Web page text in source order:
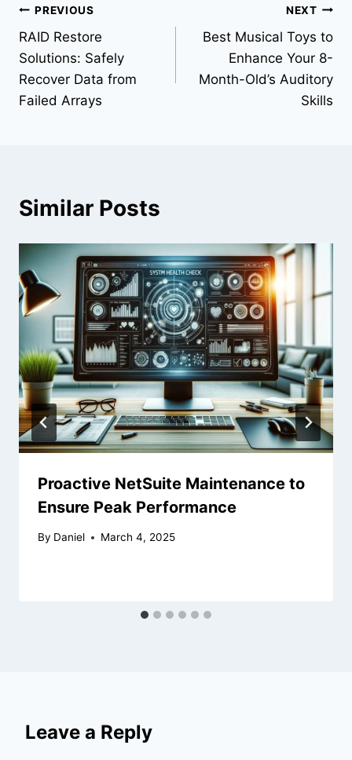
Post
navigation
PREVIOUS
RAID Restore
Solutions: Safely
Recover Data from
Failed Arrays
NEXT
Best Musical Toys to
Enhance Your 8-
Month-Old’s Auditory
Skills
Similar Posts
Proactive NetSuite Maintenance to
Ensure Peak Performance
By Daniel March 4, 2025
Leave a Reply